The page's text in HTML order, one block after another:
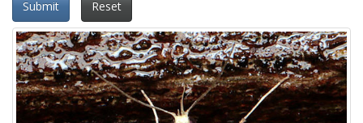
Submit Reset